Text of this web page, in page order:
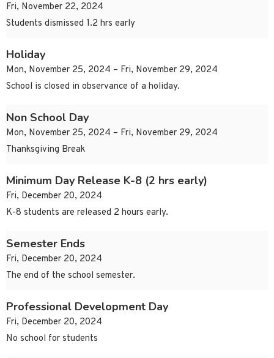
Fri, November 22, 2024
Students dismissed 1.2 hrs early
Holiday
Mon, November 25, 2024 – Fri, November 29, 2024
School is closed in observance of a holiday.
Non School Day
Mon, November 25, 2024 – Fri, November 29, 2024
Thanksgiving Break
Minimum Day Release K-8 (2 hrs early)
Fri, December 20, 2024
K-8 students are released 2 hours early.
Semester Ends
Fri, December 20, 2024
The end of the school semester.
Professional Development Day
Fri, December 20, 2024
No school for students